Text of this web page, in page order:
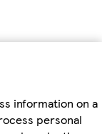
information on a
personal